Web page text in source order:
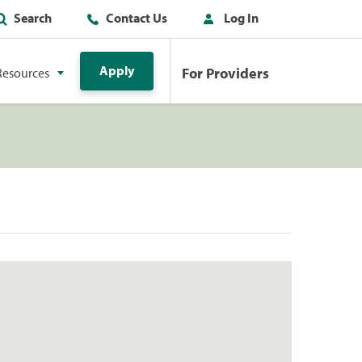
Search Contact Us Log In
Apply For Providers